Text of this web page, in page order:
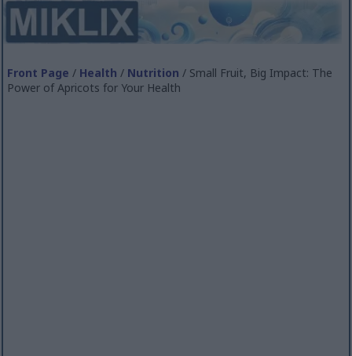
Front Page / Health / Nutrition / Small Fruit, Big Impact: The
Power of Apricots for Your Health